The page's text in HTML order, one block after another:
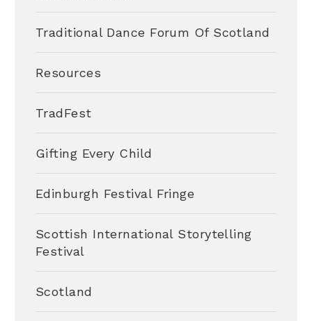
Traditional Dance Forum Of Scotland
Resources
TradFest
Gifting Every Child
Edinburgh Festival Fringe
Scottish International Storytelling
Festival
Scotland